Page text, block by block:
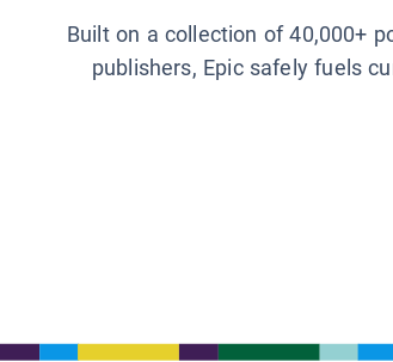
Built on a collection of 40,000+
publishers, Epic safely fuels